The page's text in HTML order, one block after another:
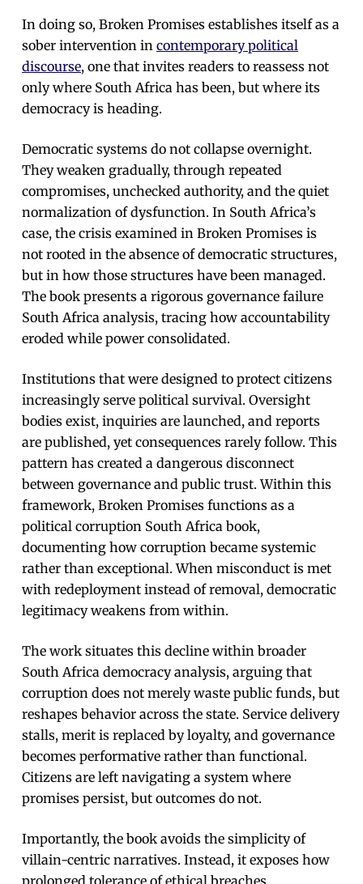
In doing so, Broken Promises establishes itself as a
sober intervention incontemporary political
discourse, one that invites readers to reassess not
only where South Africa has been, but where its
democracy is heading.
Democratic systems do not collapse overnight.
They weaken gradually, through repeated
compromises, unchecked authority, and the quiet
normalization of dysfunction. In South Africa’s
case, the crisis examined in Broken Promises is
not rooted in the absence of democratic structures,
but in how those structures have been managed.
The book presents a rigorous governance failure
South Africa analysis, tracing how accountability
eroded while power consolidated.
Institutions that were designed to protect citizens
increasingly serve political survival. Oversight
bodies exist, inquiries are launched, and reports
are published, yet consequences rarely follow. This
pattern has created a dangerous disconnect
between governance and public trust. Within this
framework, Broken Promises functions as a
political corruption South Africa book,
documenting how corruption became systemic
rather than exceptional. When misconduct is met
with redeployment instead of removal, democratic
legitimacy weakens from within.
The work situates this decline within broader
South Africa democracy analysis, arguing that
corruption does not merely waste public funds, but
reshapes behavior across the state. Service delivery
stalls, merit is replaced by loyalty, and governance
becomes performative rather than functional.
Citizens are left navigating a system where
promises persist, but outcomes do not.
Importantly, the book avoids the simplicity of
villain-centric narratives. Instead, it exposes how
prolonged tolerance of ethical breaches